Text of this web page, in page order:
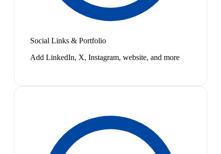
Social Links & Portfolio
Add LinkedIn, X, Instagram, website, and more